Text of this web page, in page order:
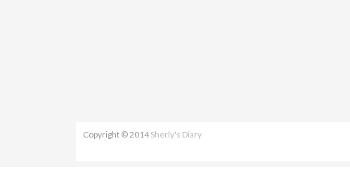
Copyright © 2014 Sherly's Diary